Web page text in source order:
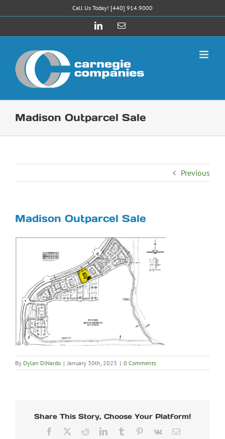
to
Call Us Today! [440] 914.9000
LinkedInEmail
Madison Outparcel Sale
Previous
Madison Outparcel Sale
By Dylan DiNardo | January 30th, 2023 | 0 Comments
Share This Story, Choose Your Platform!
Facebook RedditLinkedInTumblr Pinterest
Vk Email